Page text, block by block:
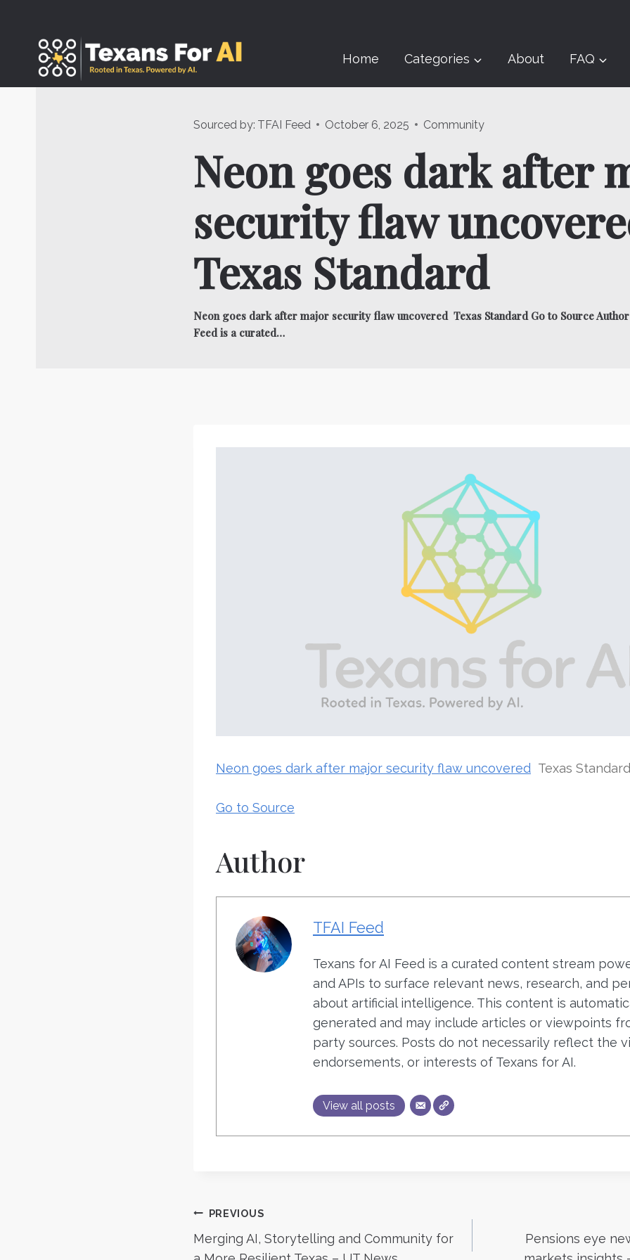
content
Home Categories About FAQ
Sourced by: TFAI Feed October 6, 2025 Community
Neon goes dark after
security flaw
Texas Standard
Neon goes dark after major security flaw uncovered Texas Standard Go to Source
Feed is a curated…
Neon goes dark after major security flaw uncovered Texas Standard
Go to Source
Author
TFAI Feed
Texans for AI Feed is a curated content stream
and APIs to surface relevant news, research, and
about artificial intelligence. This content is
generated and may include articles or viewpoints
party sources. Posts do not necessarily reflect the
endorsements, or interests of Texans for AI.
View all posts
Post
PREVIOUS
Merging AI, Storytelling and Community for
Pensions eye